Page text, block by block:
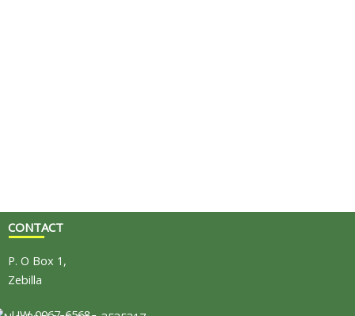
CONTACT
P. O Box 1,
Zebilla